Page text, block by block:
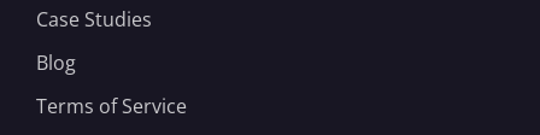
Case Studies
Blog
Terms of Service